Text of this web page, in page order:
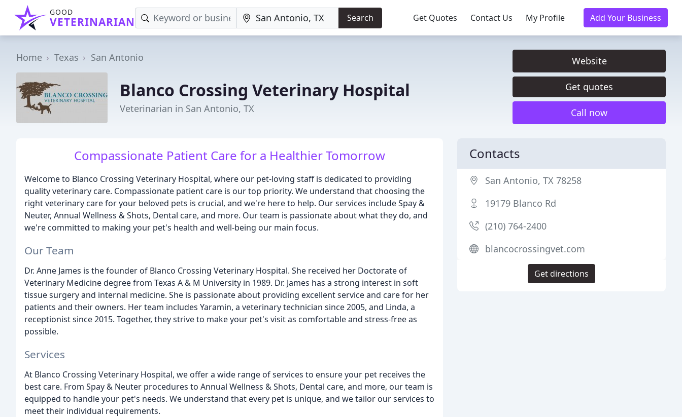
GOOD
VETERINARIAN Search Get Quotes Contact Us My Profile Add Your Business
Home Texas San Antonio
Blanco Crossing Veterinary Hospital
Veterinarian in San Antonio, TX
Website
Get quotes
Call now
Compassionate Patient Care for a Healthier Tomorrow
Welcome to Blanco Crossing Veterinary Hospital, where our pet-loving staff is dedicated to providing
quality veterinary care. Compassionate patient care is our top priority. We understand that choosing the
right veterinary care for your beloved pets is crucial, and we're here to help. Our services include Spay &
Neuter, Annual Wellness & Shots, Dental care, and more. Our team is passionate about what they do, and
we're committed to making your pet's health and well-being our main focus.
Our Team
Dr. Anne James is the founder of Blanco Crossing Veterinary Hospital. She received her Doctorate of
Veterinary Medicine degree from Texas A & M University in 1989. Dr. James has a strong interest in soft
tissue surgery and internal medicine. She is passionate about providing excellent service and care for her
patients and their owners. Her team includes Yaramin, a veterinary technician since 2005, and Linda, a
receptionist since 2015. Together, they strive to make your pet's visit as comfortable and stress-free as
possible.
Services
At Blanco Crossing Veterinary Hospital, we offer a wide range of services to ensure your pet receives the
best care. From Spay & Neuter procedures to Annual Wellness & Shots, Dental care, and more, our team is
equipped to handle your pet's needs. We understand that every pet is unique, and we tailor our services to
meet their individual requirements.
Contacts
San Antonio, TX 78258
19179 Blanco Rd
(210) 764-2400
blancocrossingvet.com
Get directions